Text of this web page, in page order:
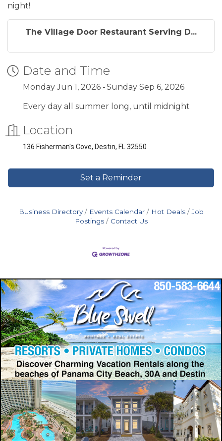
night!
The Village Door Restaurant Serving D...
Date and Time
Monday Jun 1, 2026 Sunday Sep 6, 2026
Every day all summer long, until midnight
Location
136 Fisherman's Cove, Destin, FL 32550
Set a Reminder
Business Directory Events Calendar Hot Deals
Job
Postings
Contact Us